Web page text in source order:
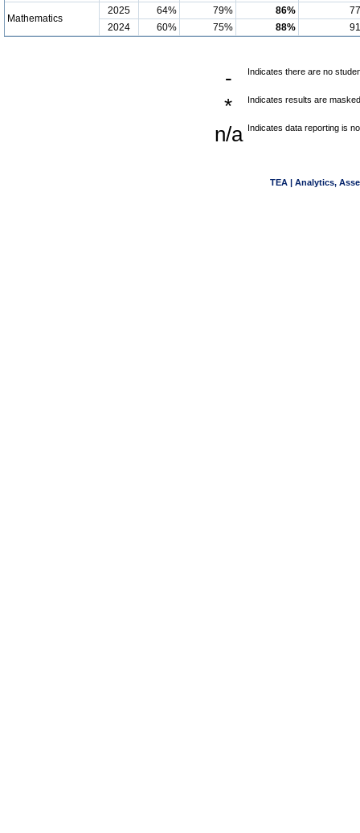
Mathematics
2025 64% 79% 86%
2024
60% 75% 88%
- Indicates there are no
* Indicates results are
n/a Indicates data reporting is
TEA | Analytics,